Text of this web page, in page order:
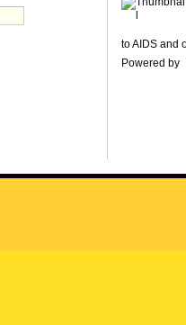
to AIDS and
Powered by